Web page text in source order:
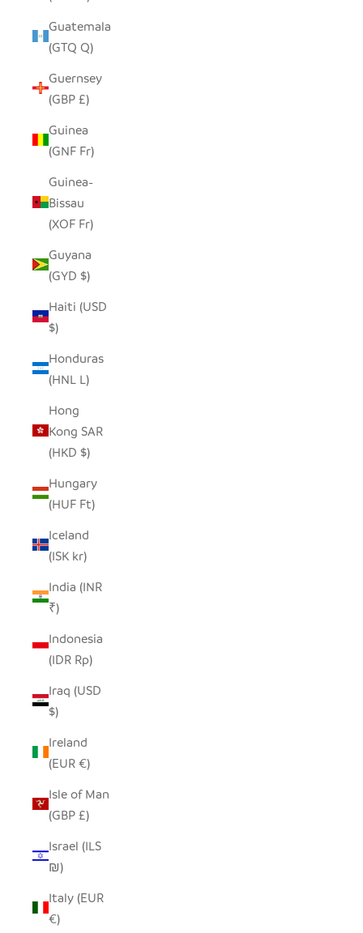
Guatemala
(GTQ Q)
Guernsey
(GBP £)
Guinea
(GNF Fr)
Guinea-
Bissau
(XOF Fr)
Guyana
(GYD $)
Haiti (USD
$)
Honduras
(HNL L)
Hong
Kong SAR
(HKD $)
Hungary
(HUF Ft)
Iceland
(ISK kr)
India (INR
₹)
Indonesia
(IDR Rp)
Iraq (USD
$)
Ireland
(EUR €)
Isle of Man
(GBP £)
Israel (ILS
₪)
Italy (EUR
€)